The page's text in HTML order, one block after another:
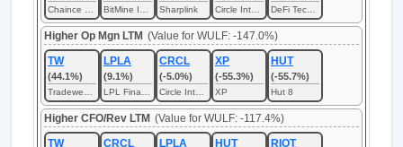
Sharplink
Higher Op Mgn LTM (Value for WULF: -147.0%)
TW
(44.1%)
LPLA
(9.1%)
CRCL
(-5.0%)
XP
(-55.3%)
XP
HUT
(-55.7%)
Hut 8
Higher CFO/Rev LTM (Value for WULF: -117.4%)
TW
CRCL LPLA HUT RIOT